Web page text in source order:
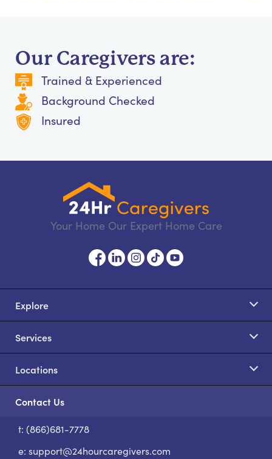
Our Caregivers are:
Trained & Experienced
Background Checked
Insured
Your Home Our Expert Home Care
Explore
Services
Locations
Contact Us
t: (866)681-7778
e: support@24hourcaregivers.com